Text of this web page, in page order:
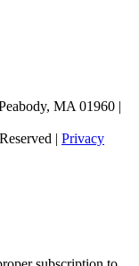
MA 01960 |
| Privacy